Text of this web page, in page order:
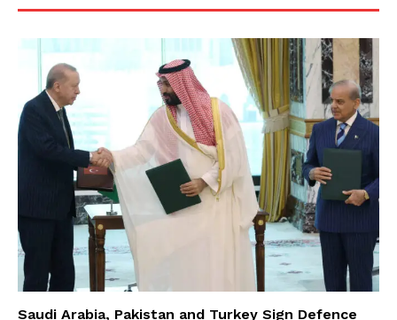
Saudi Arabia, Pakistan and Turkey Sign Defence